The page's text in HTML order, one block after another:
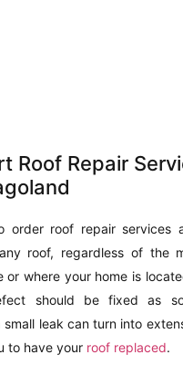
Roof Repair
order roof repair services
roof, regardless of the
or where your home is
should be fixed as
small leak can turn into
to have your roof replaced.